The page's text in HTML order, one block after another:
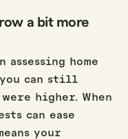
a bit more
assessing home
you can still
higher. When
can ease
your